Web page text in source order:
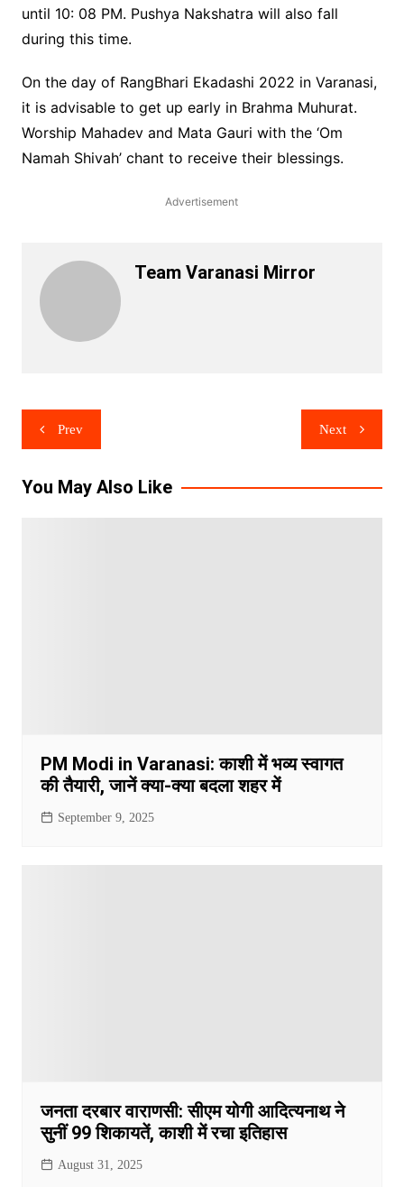
until 10: 08 PM. Pushya Nakshatra will also fall
during this time.
On the day of RangBhari Ekadashi 2022 in Varanasi,
it is advisable to get up early in Brahma Muhurat.
Worship Mahadev and Mata Gauri with the ‘Om
Namah Shivah’ chant to receive their blessings.
Advertisement
Team Varanasi Mirror
Post
navigation
Prev Next
You May Also Like
PM Modi in Varanasi: काशी में भव्य स्वागत
की तैयारी, जानें क्या-क्या बदला शहर में
September 9, 2025
जनता दरबार वाराणसी: सीएम योगी आदित्यनाथ ने
सुनीं 99 शिकायतें, काशी में रचा इतिहास
August 31, 2025